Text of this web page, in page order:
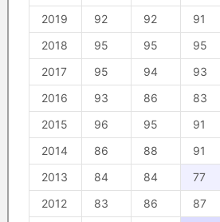
2019
92 92 91
2018
95 95 95
2017
95 94 93
2016
93 86 83
2015
96 95 91
2014
86 88 91
2013
84 84 77
2012
83 86 87